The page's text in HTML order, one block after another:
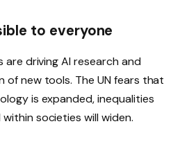
to everyone
driving AI research and
new tools. The UN fears that
is expanded, inequalities
societies will widen.